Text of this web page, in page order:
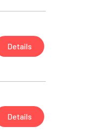
Details
Details